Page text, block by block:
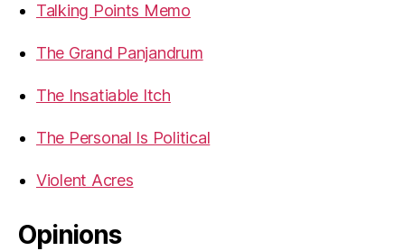
Talking Points Memo
The Grand Panjandrum
The Insatiable Itch
The Personal Is Political
Violent Acres
Opinions